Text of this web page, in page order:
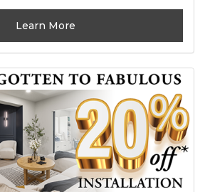
Learn More